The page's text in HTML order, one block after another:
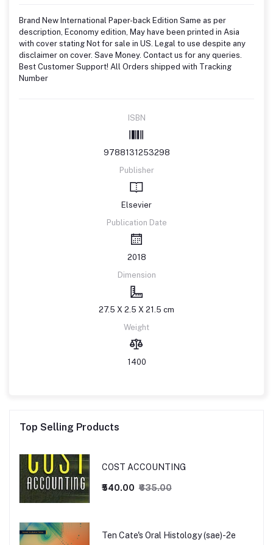
Brand New International Paper-back Edition Same as per
description, Economy edition, May have been printed in Asia
with cover stating Not for sale in US. Legal to use despite any
disclaimer on cover. Save Money. Contact us for any queries.
Best Customer Support! All Orders shipped with Tracking
Number
ISBN
9788131253298
Publisher
Elsevier
Publication Date
2018
Dimension
27.5 X 2.5 X 21.5 cm
Weight
1400
Top Selling Products
COST ACCOUNTING
₹540.00 ₹635.00
Ten Cate's Oral Histology (sae)-2e